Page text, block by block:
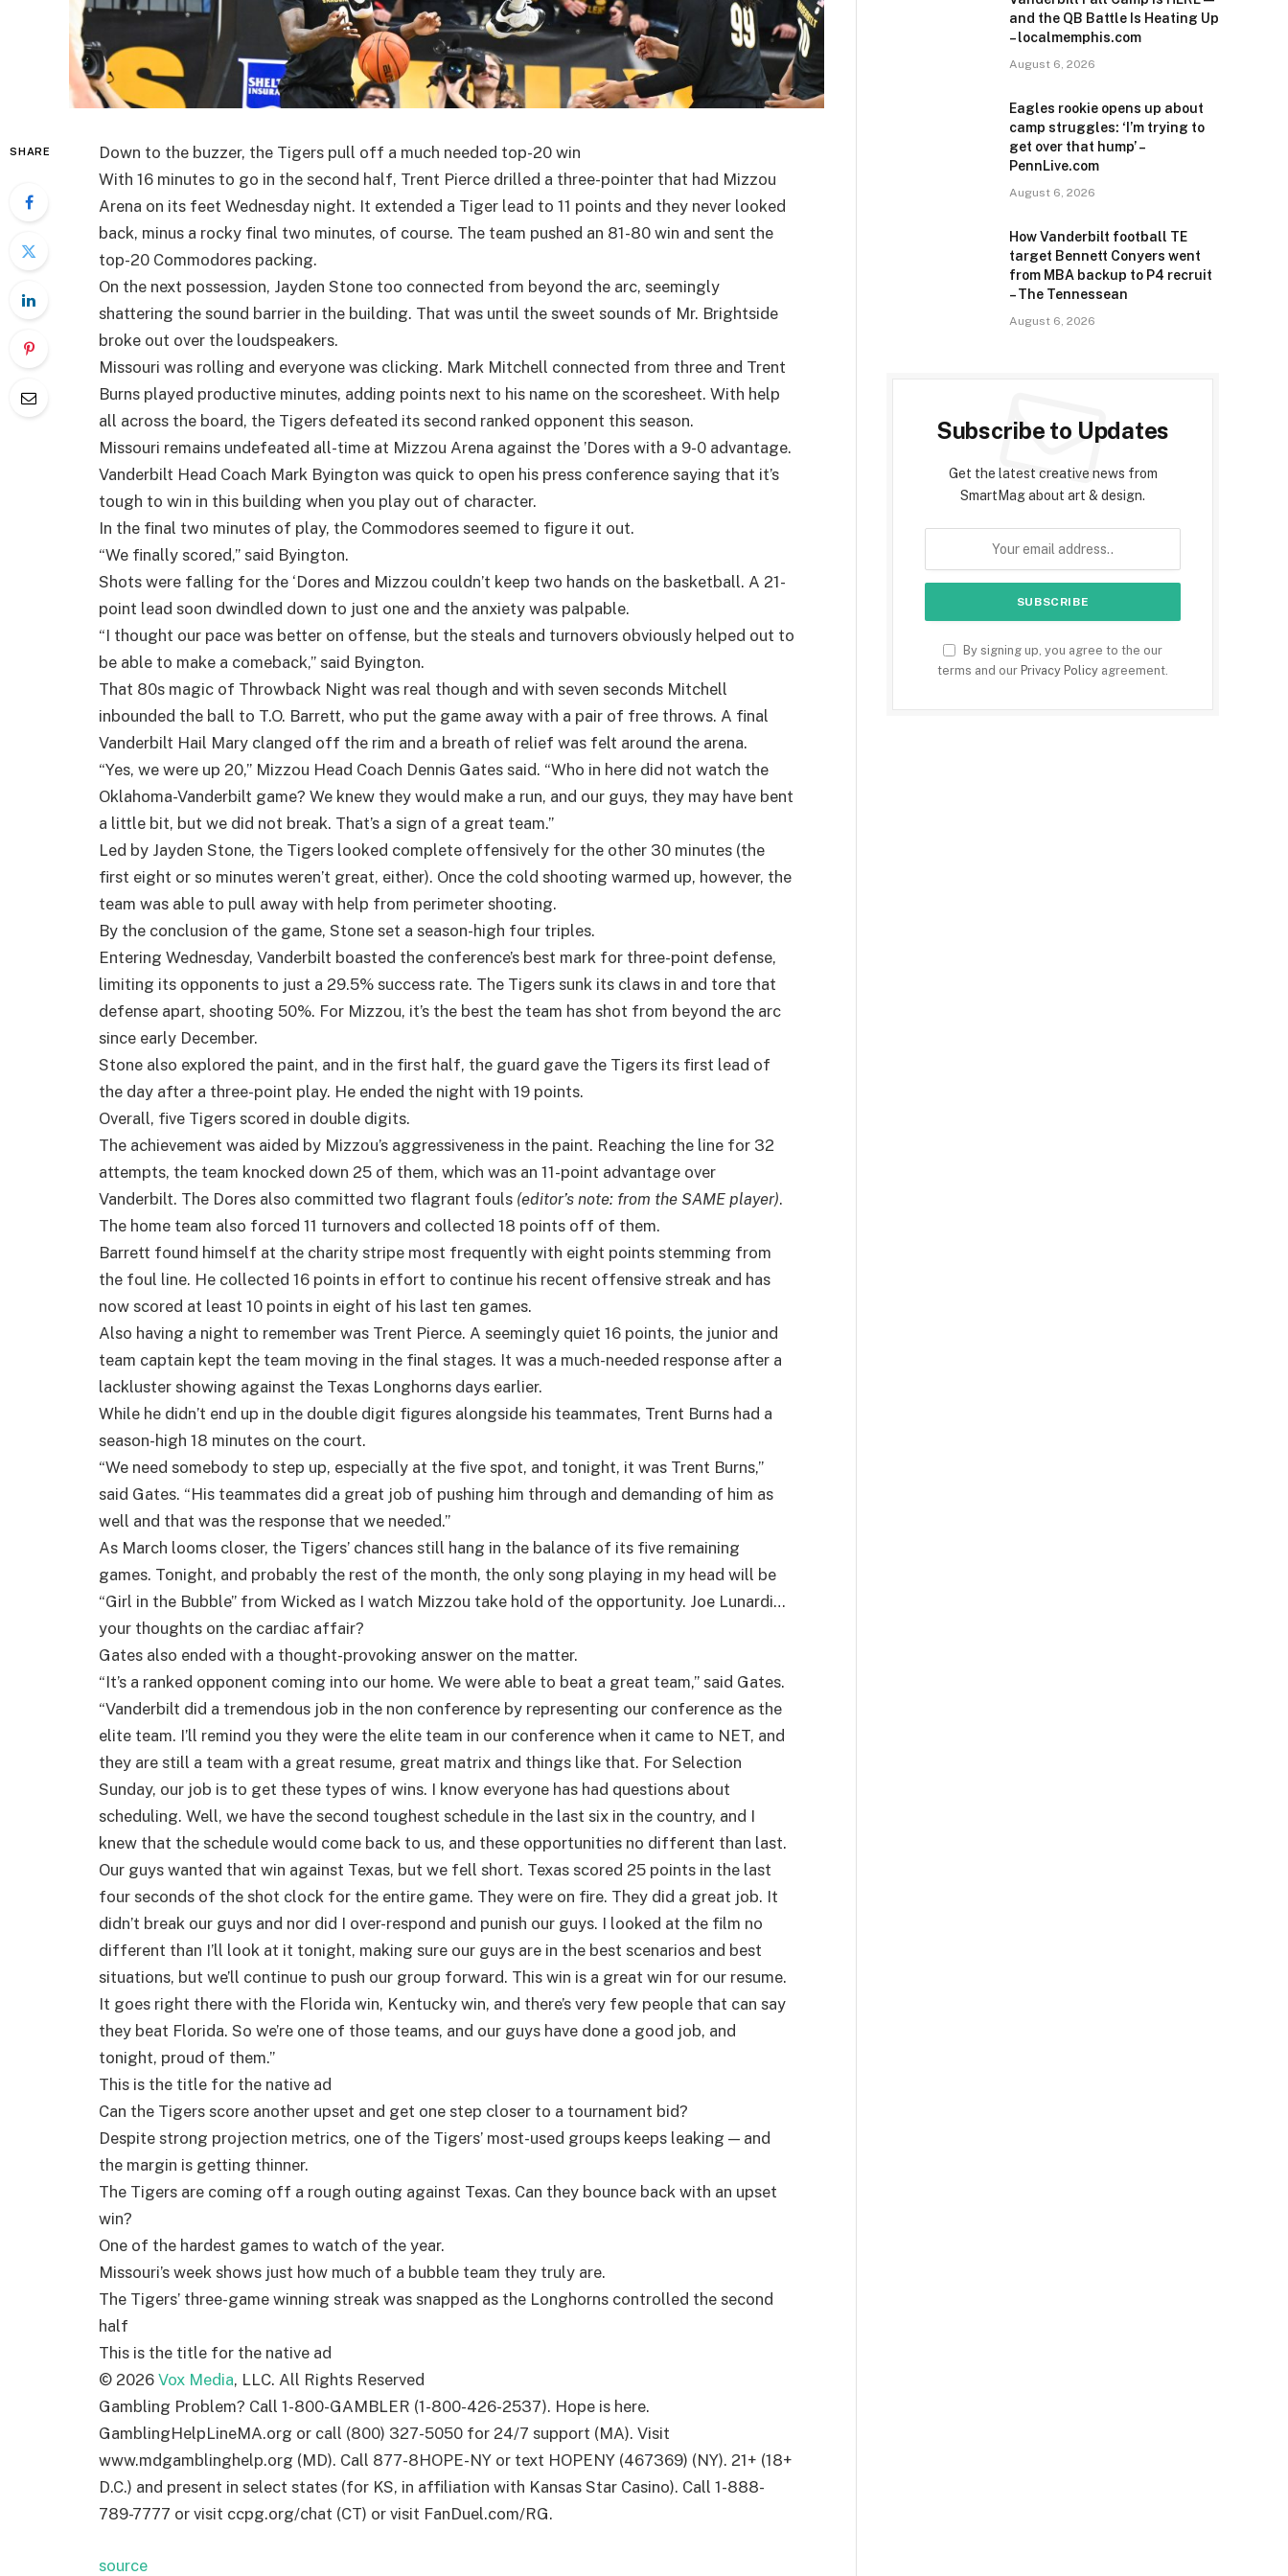
SHARE
Down to the buzzer, the Tigers pull off a much needed top-20 win
With 16 minutes to go in the second half, Trent Pierce drilled a three-pointer that had Mizzou
Arena on its feet Wednesday night. It extended a Tiger lead to 11 points and they never looked
back, minus a rocky final two minutes, of course. The team pushed an 81-80 win and sent the
top-20 Commodores packing.
On the next possession, Jayden Stone too connected from beyond the arc, seemingly
shattering the sound barrier in the building. That was until the sweet sounds of Mr. Brightside
broke out over the loudspeakers.
Missouri was rolling and everyone was clicking. Mark Mitchell connected from three and Trent
Burns played productive minutes, adding points next to his name on the scoresheet. With help
all across the board, the Tigers defeated its second ranked opponent this season.
Missouri remains undefeated all-time at Mizzou Arena against the ’Dores with a 9-0 advantage.
Vanderbilt Head Coach Mark Byington was quick to open his press conference saying that it’s
tough to win in this building when you play out of character.
In the final two minutes of play, the Commodores seemed to figure it out.
“We finally scored,” said Byington.
Shots were falling for the ‘Dores and Mizzou couldn’t keep two hands on the basketball. A 21-
point lead soon dwindled down to just one and the anxiety was palpable.
“I thought our pace was better on offense, but the steals and turnovers obviously helped out to
be able to make a comeback,” said Byington.
That 80s magic of Throwback Night was real though and with seven seconds Mitchell
inbounded the ball to T.O. Barrett, who put the game away with a pair of free throws. A final
Vanderbilt Hail Mary clanged off the rim and a breath of relief was felt around the arena.
“Yes, we were up 20,” Mizzou Head Coach Dennis Gates said. “Who in here did not watch the
Oklahoma-Vanderbilt game? We knew they would make a run, and our guys, they may have bent
a little bit, but we did not break. That’s a sign of a great team.”
Led by Jayden Stone, the Tigers looked complete offensively for the other 30 minutes (the
first eight or so minutes weren’t great, either). Once the cold shooting warmed up, however, the
team was able to pull away with help from perimeter shooting.
By the conclusion of the game, Stone set a season-high four triples.
Entering Wednesday, Vanderbilt boasted the conference’s best mark for three-point defense,
limiting its opponents to just a 29.5% success rate. The Tigers sunk its claws in and tore that
defense apart, shooting 50%. For Mizzou, it’s the best the team has shot from beyond the arc
since early December.
Stone also explored the paint, and in the first half, the guard gave the Tigers its first lead of
the day after a three-point play. He ended the night with 19 points.
Overall, five Tigers scored in double digits.
The achievement was aided by Mizzou’s aggressiveness in the paint. Reaching the line for 32
attempts, the team knocked down 25 of them, which was an 11-point advantage over
Vanderbilt. The Dores also committed two flagrant fouls (editor’s note: from the SAME player).
The home team also forced 11 turnovers and collected 18 points off of them.
Barrett found himself at the charity stripe most frequently with eight points stemming from
the foul line. He collected 16 points in effort to continue his recent offensive streak and has
now scored at least 10 points in eight of his last ten games.
Also having a night to remember was Trent Pierce. A seemingly quiet 16 points, the junior and
team captain kept the team moving in the final stages. It was a much-needed response after a
lackluster showing against the Texas Longhorns days earlier.
While he didn’t end up in the double digit figures alongside his teammates, Trent Burns had a
season-high 18 minutes on the court.
“We need somebody to step up, especially at the five spot, and tonight, it was Trent Burns,”
said Gates. “His teammates did a great job of pushing him through and demanding of him as
well and that was the response that we needed.”
As March looms closer, the Tigers’ chances still hang in the balance of its five remaining
games. Tonight, and probably the rest of the month, the only song playing in my head will be
“Girl in the Bubble” from Wicked as I watch Mizzou take hold of the opportunity. Joe Lunardi…
your thoughts on the cardiac affair?
Gates also ended with a thought-provoking answer on the matter.
“It’s a ranked opponent coming into our home. We were able to beat a great team,” said Gates.
“Vanderbilt did a tremendous job in the non conference by representing our conference as the
elite team. I’ll remind you they were the elite team in our conference when it came to NET, and
they are still a team with a great resume, great matrix and things like that. For Selection
Sunday, our job is to get these types of wins. I know everyone has had questions about
scheduling. Well, we have the second toughest schedule in the last six in the country, and I
knew that the schedule would come back to us, and these opportunities no different than last.
Our guys wanted that win against Texas, but we fell short. Texas scored 25 points in the last
four seconds of the shot clock for the entire game. They were on fire. They did a great job. It
didn’t break our guys and nor did I over-respond and punish our guys. I looked at the film no
different than I’ll look at it tonight, making sure our guys are in the best scenarios and best
situations, but we’ll continue to push our group forward. This win is a great win for our resume.
It goes right there with the Florida win, Kentucky win, and there’s very few people that can say
they beat Florida. So we’re one of those teams, and our guys have done a good job, and
tonight, proud of them.”
This is the title for the native ad
Can the Tigers score another upset and get one step closer to a tournament bid?
Despite strong projection metrics, one of the Tigers’ most-used groups keeps leaking — and
the margin is getting thinner.
The Tigers are coming off a rough outing against Texas. Can they bounce back with an upset
win?
One of the hardest games to watch of the year.
Missouri’s week shows just how much of a bubble team they truly are.
The Tigers’ three-game winning streak was snapped as the Longhorns controlled the second
half
This is the title for the native ad
© 2026 Vox Media, LLC. All Rights Reserved
Gambling Problem? Call 1-800-GAMBLER (1-800-426-2537). Hope is here.
GamblingHelpLineMA.org or call (800) 327-5050 for 24/7 support (MA). Visit
www.mdgamblinghelp.org (MD). Call 877-8HOPE-NY or text HOPENY (467369) (NY). 21+ (18+
D.C.) and present in select states (for KS, in affiliation with Kansas Star Casino). Call 1-888-
789-7777 or visit ccpg.org/chat (CT) or visit FanDuel.com/RG.
source
and the QB Battle Is Heating Up
– localmemphis.com
August 6, 2026
Eagles rookie opens up about
camp struggles: ‘I’m trying to
get over that hump’ –
PennLive.com
August 6, 2026
How Vanderbilt football TE
target Bennett Conyers went
from MBA backup to P4 recruit
– The Tennessean
August 6, 2026
Subscribe to Updates
Get the latest creative news from
SmartMag about art & design.
By signing up, you agree to the our
terms and our Privacy Policy agreement.